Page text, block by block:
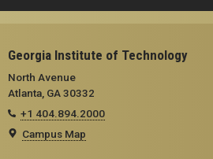
Georgia Institute of Technology
North Avenue
Atlanta, GA 30332
+1 404.894.2000
Campus Map